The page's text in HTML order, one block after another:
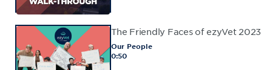
The Friendly Faces of ezyVet 2023
Our People
0:50